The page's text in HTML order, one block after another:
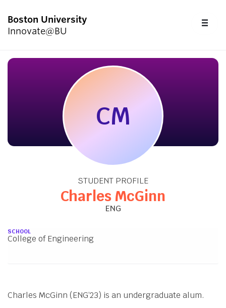
Boston University
Innovate@BU
Start Here
Programs & Competitions
Upcoming Events
CM
STUDENT PROFILE
Charles McGinn
ENG
SCHOOL
College of Engineering
Charles McGinn (ENG’23) is an undergraduate alum.